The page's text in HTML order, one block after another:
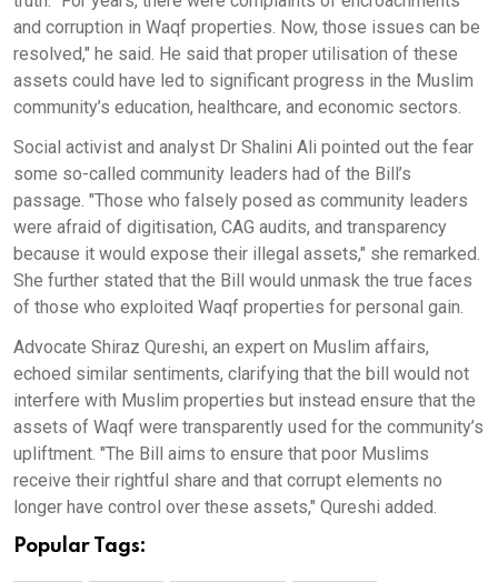
and corruption in Waqf properties. Now, those issues can be
resolved," he said. He said that proper utilisation of these
assets could have led to significant progress in the Muslim
community’s education, healthcare, and economic sectors.
Social activist and analyst Dr Shalini Ali pointed out the fear
some so-called community leaders had of the Bill’s
passage. "Those who falsely posed as community leaders
were afraid of digitisation, CAG audits, and transparency
because it would expose their illegal assets," she remarked.
She further stated that the Bill would unmask the true faces
of those who exploited Waqf properties for personal gain.
Advocate Shiraz Qureshi, an expert on Muslim affairs,
echoed similar sentiments, clarifying that the bill would not
interfere with Muslim properties but instead ensure that the
assets of Waqf were transparently used for the community’s
upliftment. "The Bill aims to ensure that poor Muslims
receive their rightful share and that corrupt elements no
longer have control over these assets," Qureshi added.
Popular Tags: